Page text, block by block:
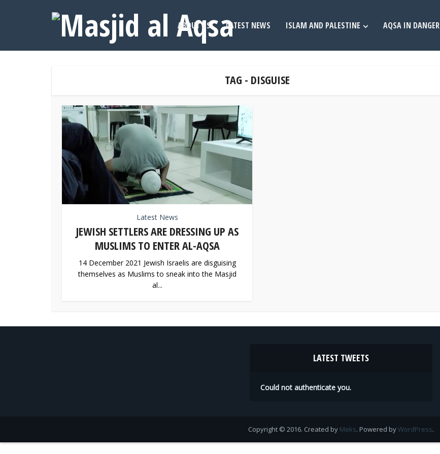
ABOUT US LATEST NEWS ISLAM AND PALESTINE AQSA IN DANGER
TAG - DISGUISE
Latest News
JEWISH SETTLERS ARE DRESSING UP AS
MUSLIMS TO ENTER AL-AQSA
14 December 2021 Jewish Israelis are disguising
themselves as Muslims to sneak into the Masjid
al...
LATEST TWEETS
Could not authenticate you.
Copyright © 2016. Created by Meks. Powered byWordPress.